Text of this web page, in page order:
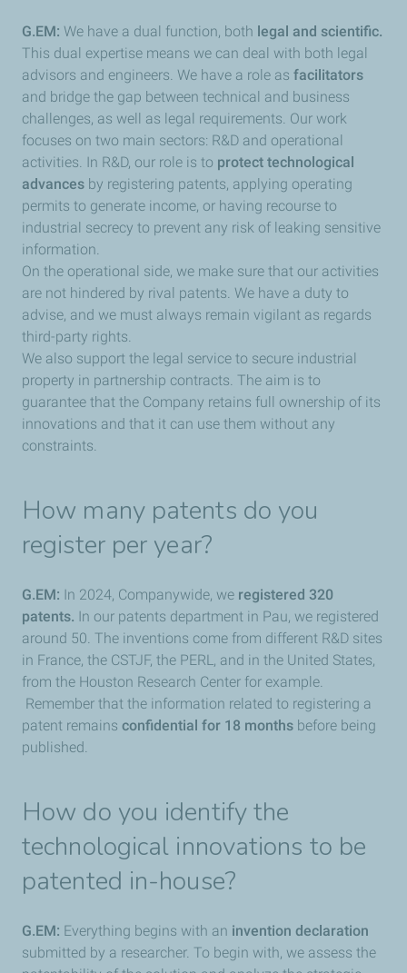
G.EM: We have a dual function, both legal and scientific.
This dual expertise means we can deal with both legal
advisors and engineers. We have a role as facilitators
and bridge the gap between technical and business
challenges, as well as legal requirements. Our work
focuses on two main sectors: R&D and operational
activities. In R&D, our role is to protect technological
advances by registering patents, applying operating
permits to generate income, or having recourse to
industrial secrecy to prevent any risk of leaking sensitive
information.
On the operational side, we make sure that our activities
are not hindered by rival patents. We have a duty to
advise, and we must always remain vigilant as regards
third-party rights.
We also support the legal service to secure industrial
property in partnership contracts. The aim is to
guarantee that the Company retains full ownership of its
innovations and that it can use them without any
constraints.
How many patents do you
register per year?
G.EM: In 2024, Companywide, we registered 320
patents. In our patents department in Pau, we registered
around 50. The inventions come from different R&D sites
in France, the CSTJF, the PERL, and in the United States,
from the Houston Research Center for example.
Remember that the information related to registering a
patent remains confidential for 18 months before being
published.
How do you identify the
technological innovations to be
patented in-house?
G.EM: Everything begins with an invention declaration
submitted by a researcher. To begin with, we assess the